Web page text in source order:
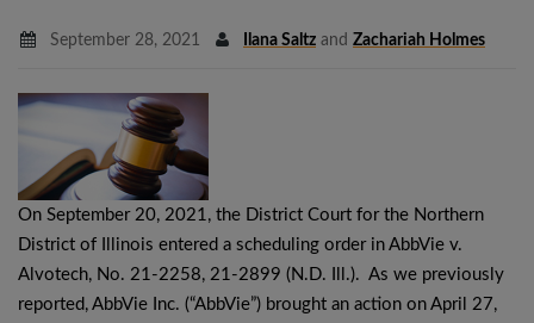
September 28, 2021 Ilana Saltz and Zachariah Holmes
On September 20, 2021, the District Court for the Northern
District of Illinois entered a scheduling order in AbbVie v.
Alvotech, No. 21-2258, 21-2899 (N.D. Ill.). As we previously
reported, AbbVie Inc. (“AbbVie”) brought an action on April 27,